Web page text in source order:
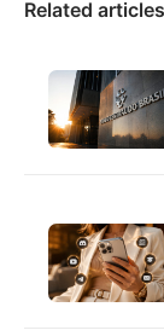
Related articles